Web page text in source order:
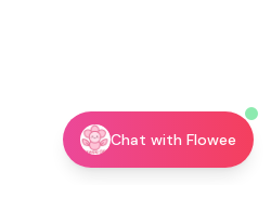
Chat with Flowee